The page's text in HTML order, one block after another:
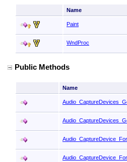
Name
Paint
WndProc
Public Methods
Name